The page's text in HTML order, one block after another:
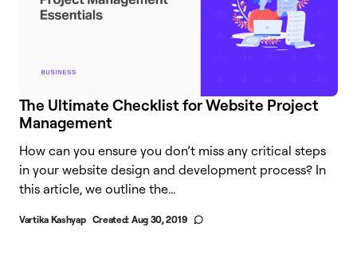
The Ultimate Checklist for Website Project
Management
How can you ensure you don’t miss any critical steps
in your website design and development process? In
this article, we outline the...
Vartika Kashyap Created: Aug 30, 2019